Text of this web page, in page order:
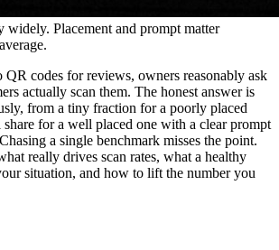
widely. Placement and prompt matter
codes for reviews, owners reasonably ask
actually scan them. The honest answer is
from a tiny fraction for a poorly placed
for a well placed one with a clear prompt
a single benchmark misses the point.
really drives scan rates, what a healthy
situation, and how to lift the number you